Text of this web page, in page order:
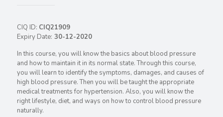
CIQ ID: CIQ21909
Expiry Date: 30-12-2020
In this course, you will know the basics about blood pressure
and how to maintain it in its normal state. Through this course,
you will learn to identify the symptoms, damages, and causes of
high blood pressure. Then you will be taught the appropriate
medical treatments for hypertension. Also, you will know the
right lifestyle, diet, and ways on how to control blood pressure
naturally.